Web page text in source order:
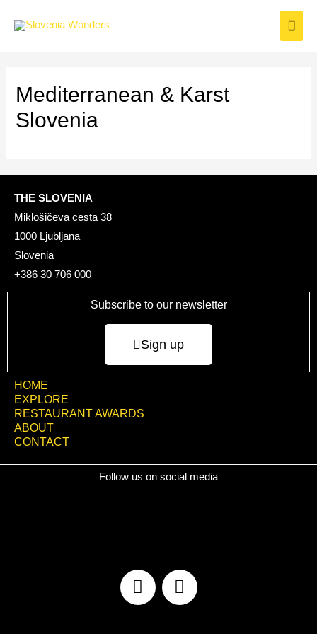
Mediterranean & Karst
Slovenia
THE SLOVENIA
Miklošičeva cesta 38
1000 Ljubljana
Slovenia
+386 30 706 000
Subscribe to our newsletter
Sign up
HOME
EXPLORE
RESTAURANT AWARDS
ABOUT
CONTACT
Follow us on social media